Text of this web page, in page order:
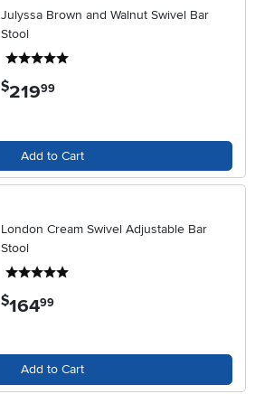
Julyssa Brown and Walnut Swivel Bar
Stool
$219.99
Add to Cart
London Cream Swivel Adjustable Bar
Stool
$164.99
Add to Cart